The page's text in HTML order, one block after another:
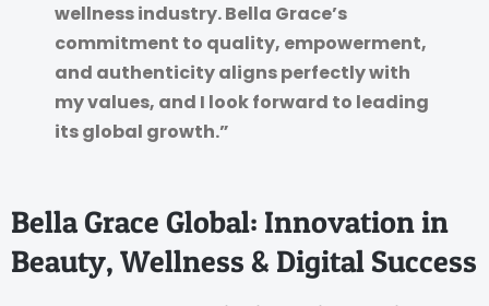
wellness industry. Bella Grace’s
commitment to quality, empowerment,
and authenticity aligns perfectly with
my values, and I look forward to leading
its global growth.”
Bella Grace Global: Innovation in
Beauty, Wellness & Digital Success